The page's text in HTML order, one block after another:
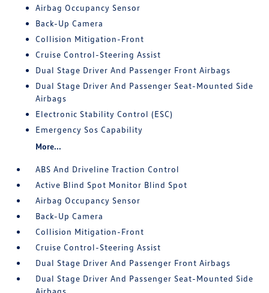
Airbag Occupancy Sensor
Back-Up Camera
Collision Mitigation-Front
Cruise Control-Steering Assist
Dual Stage Driver And Passenger Front Airbags
Dual Stage Driver And Passenger Seat-Mounted Side
Airbags
Electronic Stability Control (ESC)
Emergency Sos Capability
More...
ABS And Driveline Traction Control
Active Blind Spot Monitor Blind Spot
Airbag Occupancy Sensor
Back-Up Camera
Collision Mitigation-Front
Cruise Control-Steering Assist
Dual Stage Driver And Passenger Front Airbags
Dual Stage Driver And Passenger Seat-Mounted Side
Airbags